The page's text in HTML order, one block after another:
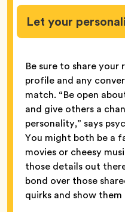
Let your
Be sure to share
profile and any
match. “Be open
and give others a
personality,” says
You might both be a
movies or cheesy
those details out
bond over those
quirks and show